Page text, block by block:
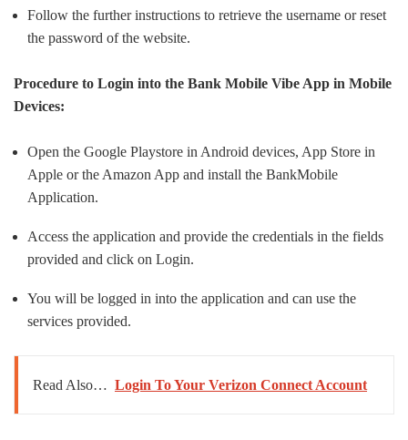
Follow the further instructions to retrieve the username or reset
the password of the website.
Procedure to Login into the Bank Mobile Vibe App in Mobile
Devices:
Open the Google Playstore in Android devices, App Store in
Apple or the Amazon App and install the BankMobile
Application.
Access the application and provide the credentials in the fields
provided and click on Login.
You will be logged in into the application and can use the
services provided.
Read Also… Login To Your Verizon Connect Account